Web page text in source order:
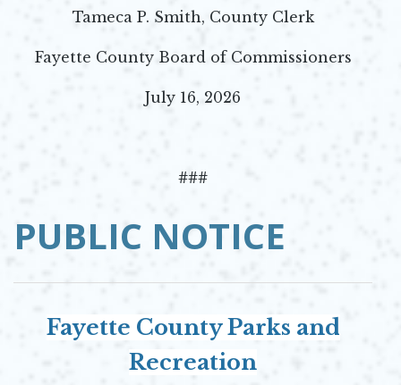
Tameca P. Smith, County Clerk
Fayette County Board of Commissioners
July 16, 2026
###
PUBLIC NOTICE
Fayette County Parks and
Recreation